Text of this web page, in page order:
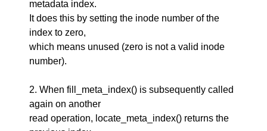
metadata index.
It does this by setting the inode number of the
index to zero,
which means unused (zero is not a valid inode
number).
2. When fill_meta_index() is subsequently called
again on another
read operation, locate_meta_index() returns the